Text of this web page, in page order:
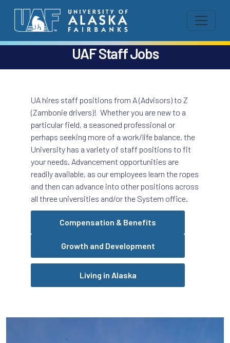
UAF Staff Jobs
UA hires staff positions from A (Advisors) to Z
(Zambonie drivers)! Whether you are new to a
particular field, a seasoned professional or
perhaps seeking more of a work/life balance, the
University has a variety of staff positions to fit
your needs. Advancement opportunities are
readily available, as our employees learn the ropes
and then can advance into other positions across
all three universities and/or the System office.
Compensation & Benefits
Growth and Development
Living in Alaska